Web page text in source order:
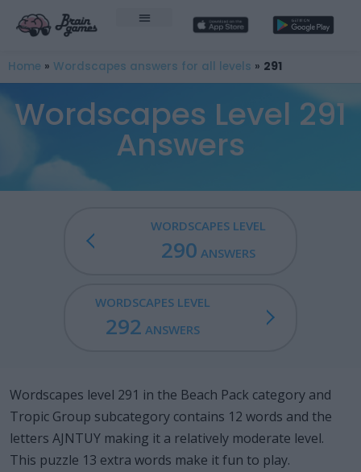
Home » Wordscapes answers for all levels » 291
Wordscapes Level 291
Answers
WORDSCAPES LEVEL
290 ANSWERS
WORDSCAPES LEVEL
292 ANSWERS
Wordscapes level 291 in the Beach Pack category and
Tropic Group subcategory contains 12 words and the
letters AJNTUY making it a relatively moderate level.
This puzzle 13 extra words make it fun to play.